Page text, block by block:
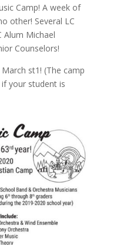
Camp! A week of
other! Several LC
Alum Michael
Counselors!
st1! (The camp
your student is